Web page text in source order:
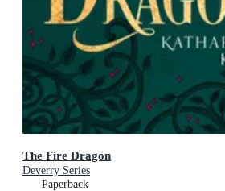
The Fire Dragon
Deverry Series
Paperback